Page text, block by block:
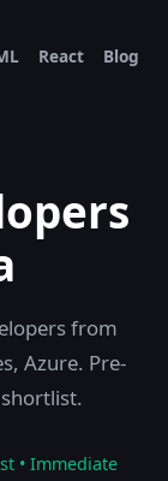
React Blog
from
Azure. Pre-
• Immediate